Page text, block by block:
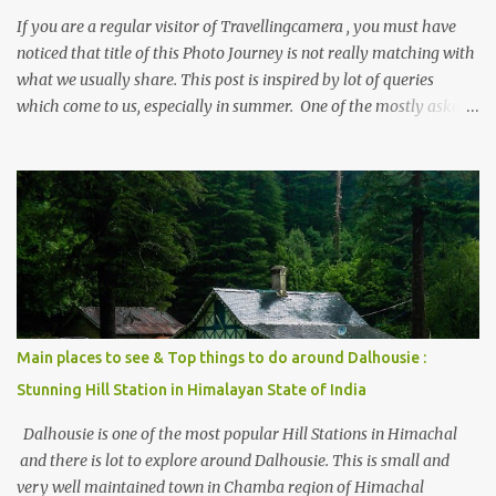
If you are a regular visitor of Travellingcamera , you must have
noticed that title of this Photo Journey is not really matching with
what we usually share. This post is inspired by lot of queries
which come to us, especially in summer. One of the mostly asked
places to stay , things to do and lot more. Related post - Kasol: A
beautiful Himalayan hotspot
Main places to see & Top things to do around Dalhousie :
Stunning Hill Station in Himalayan State of India
Dalhousie is one of the most popular Hill Stations in Himachal
and there is lot to explore around Dalhousie. This is small and
very well maintained town in Chamba region of Himachal